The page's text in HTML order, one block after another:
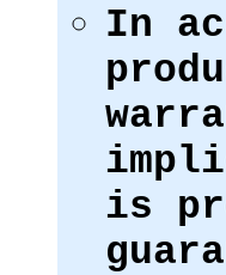
In
is